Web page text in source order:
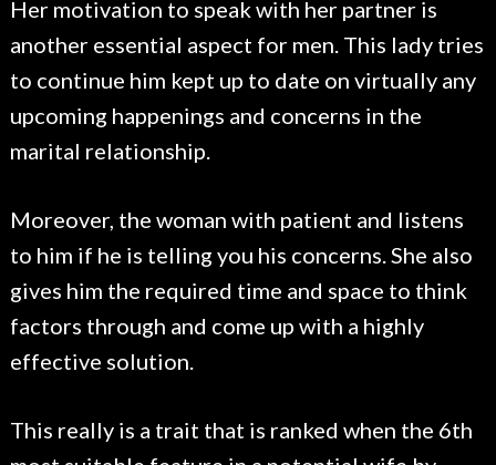
Her motivation to speak with her partner is
another essential aspect for men. This lady tries
to continue him kept up to date on virtually any
upcoming happenings and concerns in the
marital relationship.
Moreover, the woman with patient and listens
to him if he is telling you his concerns. She also
gives him the required time and space to think
factors through and come up with a highly
effective solution.
This really is a trait that is ranked when the 6th